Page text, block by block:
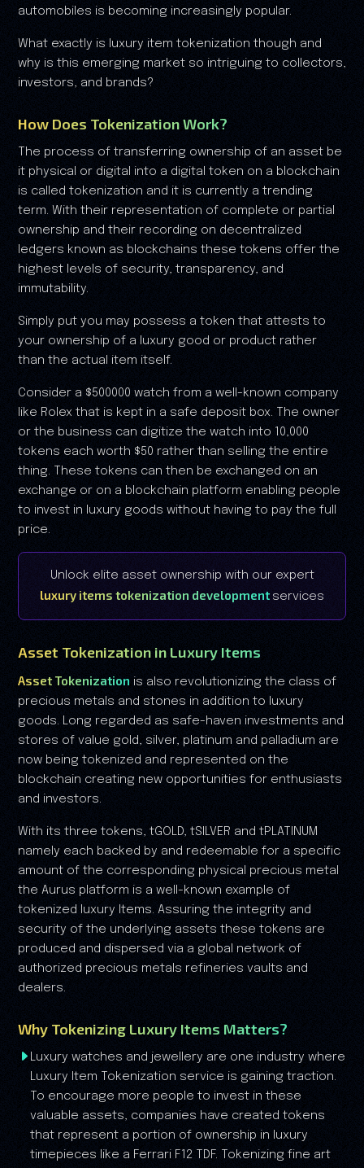
automobiles is becoming increasingly popular.
What exactly is luxury item tokenization though and
why is this emerging market so intriguing to collectors,
investors, and brands?
How Does Tokenization Work?
The process of transferring ownership of an asset be
it physical or digital into a digital token on a blockchain
is called tokenization and it is currently a trending
term. With their representation of complete or partial
ownership and their recording on decentralized
ledgers known as blockchains these tokens offer the
highest levels of security, transparency, and
immutability.
Simply put you may possess a token that attests to
your ownership of a luxury good or product rather
than the actual item itself.
Consider a $500000 watch from a well-known company
like Rolex that is kept in a safe deposit box. The owner
or the business can digitize the watch into 10,000
tokens each worth $50 rather than selling the entire
thing. These tokens can then be exchanged on an
exchange or on a blockchain platform enabling people
to invest in luxury goods without having to pay the full
price.
Unlock elite asset ownership with our expert
luxury items tokenization development services
Asset Tokenization in Luxury Items
Asset Tokenization is also revolutionizing the class of
precious metals and stones in addition to luxury
goods. Long regarded as safe-haven investments and
stores of value gold, silver, platinum and palladium are
now being tokenized and represented on the
blockchain creating new opportunities for enthusiasts
and investors.
With its three tokens, tGOLD, tSILVER and tPLATINUM
namely each backed by and redeemable for a specific
amount of the corresponding physical precious metal
the Aurus platform is a well-known example of
tokenized luxury Items. Assuring the integrity and
security of the underlying assets these tokens are
produced and dispersed via a global network of
authorized precious metals refineries vaults and
dealers.
Why Tokenizing Luxury Items Matters?
Luxury watches and jewellery are one industry where
Luxury Item Tokenization service is gaining traction.
To encourage more people to invest in these
valuable assets, companies have created tokens
that represent a portion of ownership in luxury
timepieces like a Ferrari F12 TDF. Tokenizing fine art